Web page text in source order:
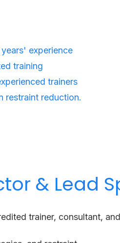
experience
training
trainers
restraint reduction.
& Lead
trainer, consultant,